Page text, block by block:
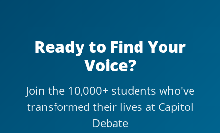
Ready to Find Your
Voice?
Join the 10,000+ students who've
transformed their lives at Capitol
Debate